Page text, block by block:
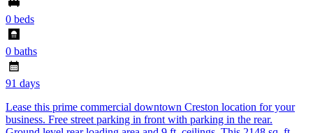
0 beds
0 baths
91 days
Lease this prime commercial downtown Creston location for your
business. Free street parking in front with parking in the rear.